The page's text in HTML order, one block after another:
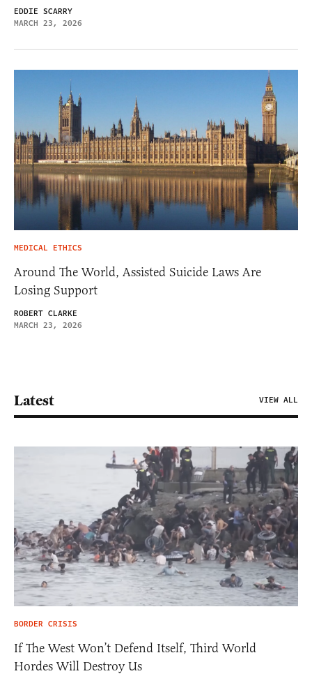
EDDIE SCARRY
MARCH 23, 2026
MEDICAL ETHICS
Around The World, Assisted Suicide Laws Are
Losing Support
ROBERT CLARKE
MARCH 23, 2026
Latest VIEW ALL
BORDER CRISIS
If The West Won’t Defend Itself, Third World
Hordes Will Destroy Us